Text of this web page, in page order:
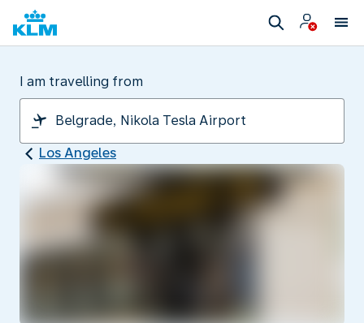
I am travelling from
Los Angeles